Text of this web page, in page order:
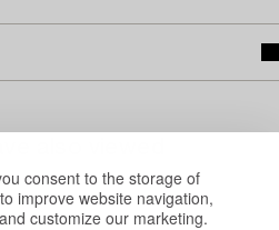
consent to the storage of
improve website navigation,
customize our marketing.